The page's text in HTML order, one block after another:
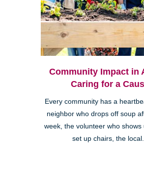
Community Impact in
Caring for a
Every community has a
neighbor who drops off soup
week, the volunteer who shows
set up chairs, the local...